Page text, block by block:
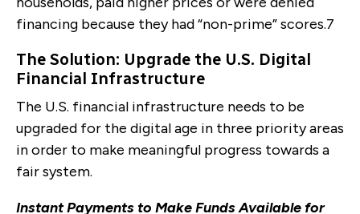
financing because they had “non-prime” scores.7
The Solution: Upgrade the U.S. Digital
Financial Infrastructure
The U.S. financial infrastructure needs to be
upgraded for the digital age in three priority areas
in order to make meaningful progress towards a
fair system.
Instant Payments to Make Funds Available for